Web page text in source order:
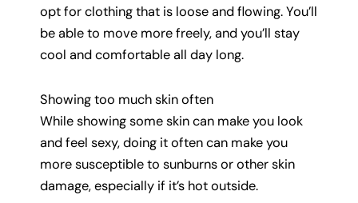
opt for clothing that is loose and flowing. You’ll
be able to move more freely, and you’ll stay
cool and comfortable all day long.
Showing too much skin often
While showing some skin can make you look
and feel sexy, doing it often can make you
more susceptible to sunburns or other skin
damage, especially if it’s hot outside.